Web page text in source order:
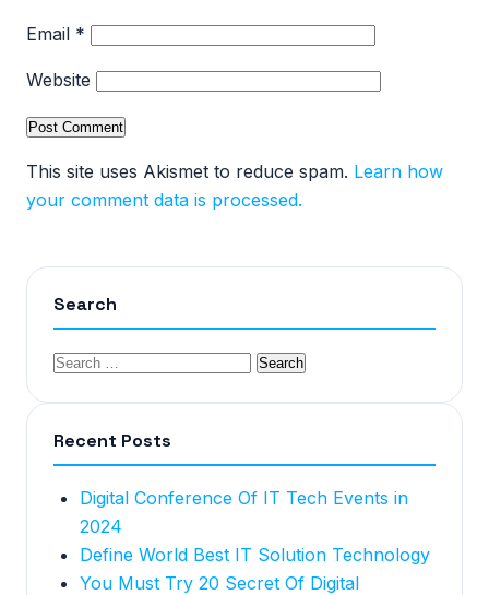
Email *
Website
This site uses Akismet to reduce spam. Learn how
your comment data is processed.
Search
Recent Posts
Digital Conference Of IT Tech Events in
2024
Define World Best IT Solution Technology
You Must Try 20 Secret Of Digital